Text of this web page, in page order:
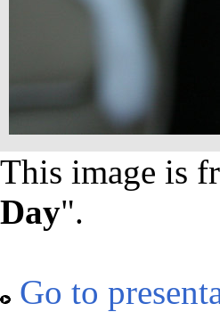
This image is
Day".
Go to